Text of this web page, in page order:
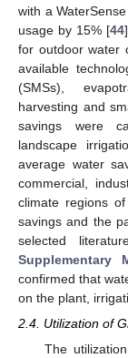
with a
usage by 15% [44
for outdoor water
available
(SMSs),
harvesting and
savings were
landscape
average water
commercial,
climate regions
savings and the
selected
Supplementary
confirmed that
on the plant,
2.4. Utilization of
The